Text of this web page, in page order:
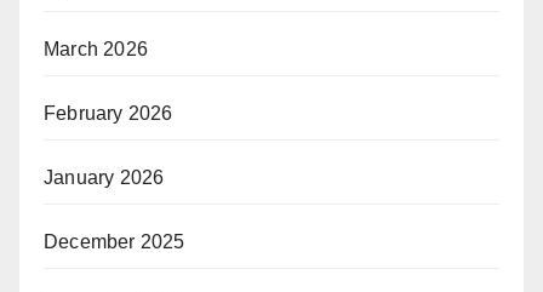
March 2026
February 2026
January 2026
December 2025